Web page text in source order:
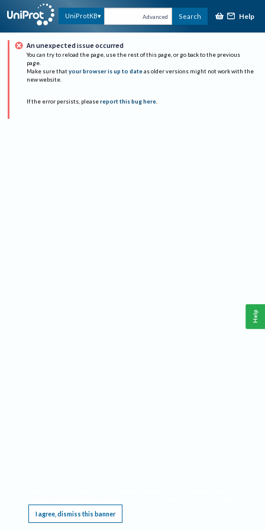
UniProtKB Advanced Search Help
An unexpected issue occurred
You can try to reload the page, use the rest of this page, or go back to the previous
page.
Make sure that your browser is up to date as older versions might not work with the
new website.
If the error persists, please report this bug here.
I agree, dismiss this banner
Help